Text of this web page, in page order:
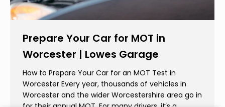
Prepare Your Car for MOT in
Worcester | Lowes Garage
How to Prepare Your Car for an MOT Test in
Worcester Every year, thousands of vehicles in
Worcester and the wider Worcestershire area go in